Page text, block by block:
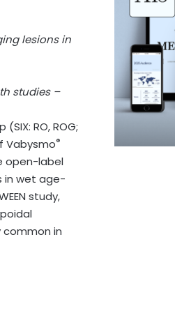
lesions in
studies –
RO, ROG;
Vabysmo®
open-label
in wet age-
study,
in